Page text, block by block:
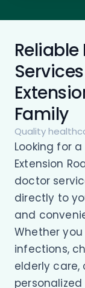
Family
Quality
Looking for
Extension
doctor
directly to
and
Whether
infections,
elderly care,